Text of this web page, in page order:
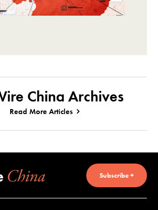
China Archives
Read More Articles
Subscribe +